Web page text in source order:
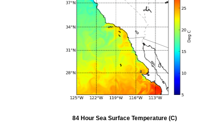
84 Hour Sea Surface Temperature (C)